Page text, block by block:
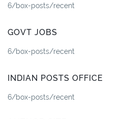
6/box-posts/recent
GOVT JOBS
6/box-posts/recent
INDIAN POSTS OFFICE
6/box-posts/recent